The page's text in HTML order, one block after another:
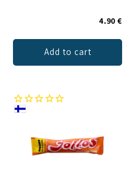
4.90 €
Add to cart